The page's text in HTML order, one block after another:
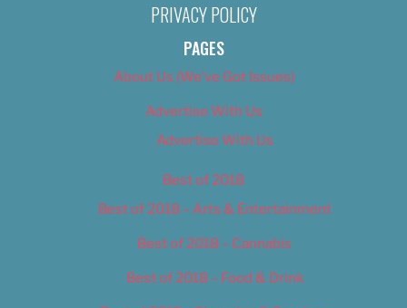
PRIVACY POLICY
PAGES
About Us (We’ve Got Issues)
Advertise With Us
Advertise With Us
Best of 2018
Best of 2018 – Arts & Entertainment
Best of 2018 – Cannabis
Best of 2018 – Food & Drink